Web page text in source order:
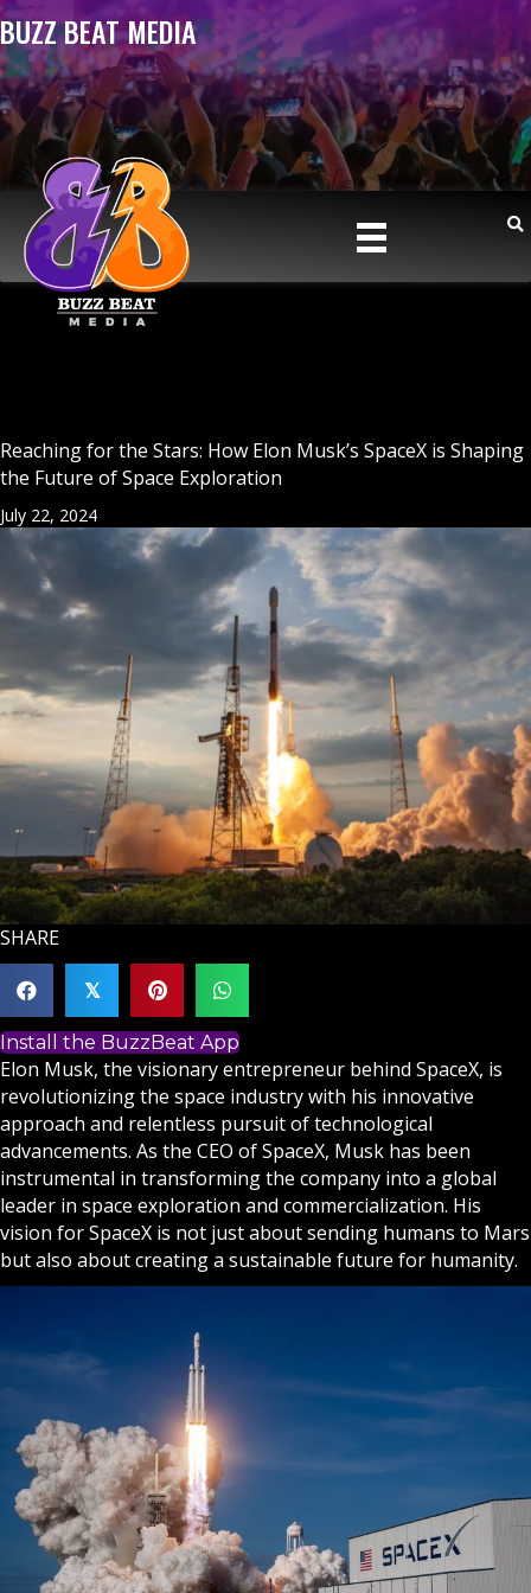
BUZZ BEAT MEDIA
Reaching for the Stars: How Elon Musk’s SpaceX is Shaping
the Future of Space Exploration
July 22, 2024
SHARE
𝕏
Install the BuzzBeat App
Elon Musk, the visionary entrepreneur behind SpaceX, is
revolutionizing the space industry with his innovative
approach and relentless pursuit of technological
advancements. As the CEO of SpaceX, Musk has been
instrumental in transforming the company into a global
leader in space exploration and commercialization. His
vision for SpaceX is not just about sending humans to Mars
but also about creating a sustainable future for humanity.